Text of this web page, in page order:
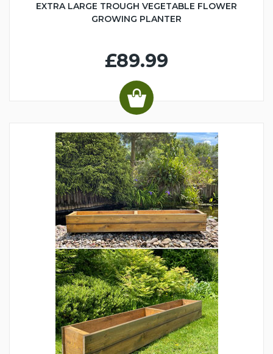
EXTRA LARGE TROUGH VEGETABLE FLOWER
GROWING PLANTER
£89.99